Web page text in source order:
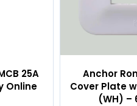
2M
frame
Anchor
Cover Plate
(WH) –